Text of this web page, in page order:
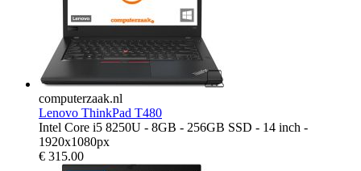
computerzaak.nl
Lenovo ThinkPad T480
Intel Core i5 8250U - 8GB - 256GB SSD - 14 inch -
1920x1080px
€ 315.00